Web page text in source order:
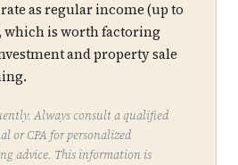
as regular income (up to
which is worth factoring
and property sale
Always consult a qualified
or CPA for personalized
advice. This information is